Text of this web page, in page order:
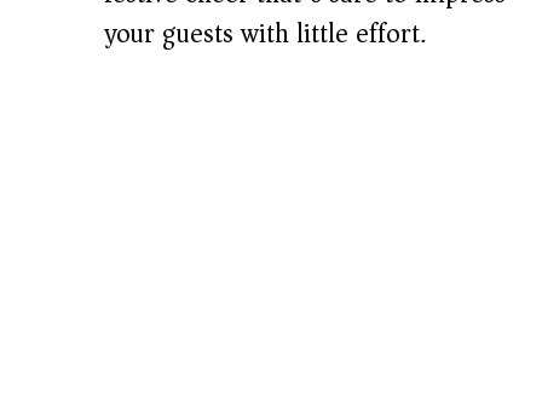
your guests with little effort.